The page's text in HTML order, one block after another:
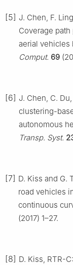
[5] J. Chen, F.
Coverage
aerial vehicles
Comput. 69
[6] J. Chen, C.
clustering-
autonomous
Transp. Syst.
[7] D. Kiss and G.
road vehicles
continuous
(2017) 1–27.
[8] D. Kiss, RTR-